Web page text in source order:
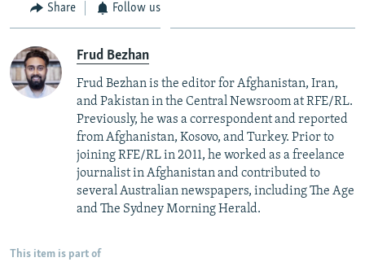
Share Follow us
Frud Bezhan
Frud Bezhan is the editor for Afghanistan, Iran,
and Pakistan in the Central Newsroom at RFE/RL.
Previously, he was a correspondent and reported
from Afghanistan, Kosovo, and Turkey. Prior to
joining RFE/RL in 2011, he worked as a freelance
journalist in Afghanistan and contributed to
several Australian newspapers, including The Age
and The Sydney Morning Herald.
This item is part of